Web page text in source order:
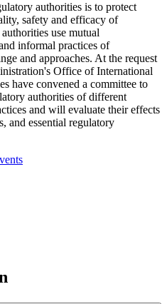
authorities is to protect
safety and efficacy of
use mutual
informal practices of
and approaches. At the request
Office of International
have convened a committee to
authorities of different
and will evaluate their effects
and essential regulatory